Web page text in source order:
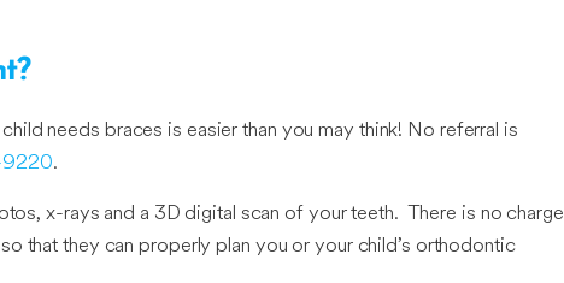
needs braces is easier than you may think! No referral is
.
x-rays and a 3D digital scan of your teeth. There is no charge
that they can properly plan you or your child’s orthodontic